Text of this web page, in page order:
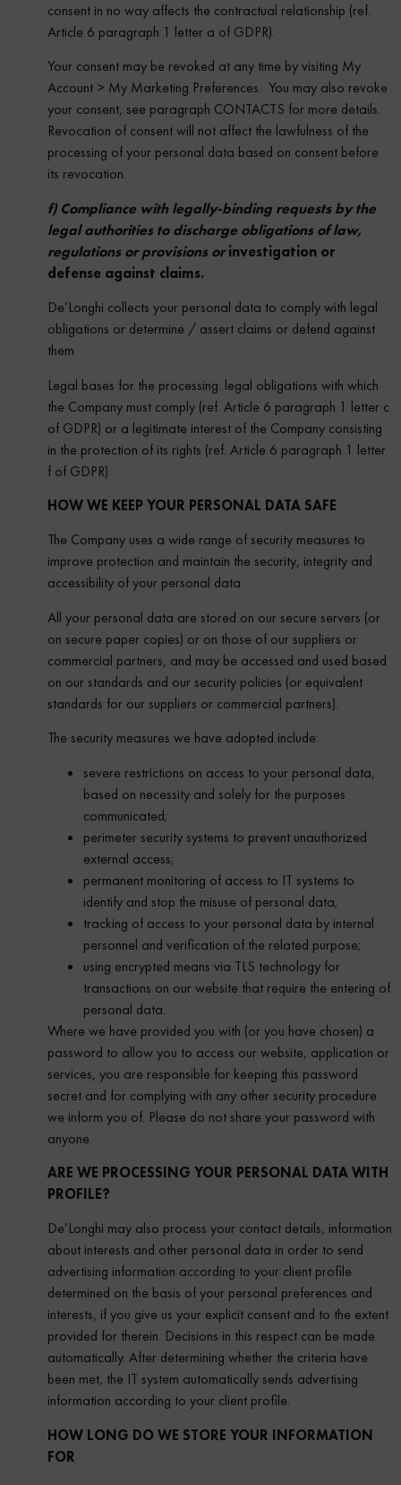
consent in no way affects the contractual relationship (ref.
Article 6 paragraph 1 letter a of GDPR).
Your consent may be revoked at any time by visiting My
Account > My Marketing Preferences. You may also revoke
your consent, see paragraph CONTACTS for more details.
Revocation of consent will not affect the lawfulness of the
processing of your personal data based on consent before
its revocation.
f) Compliance with legally-binding requests by the
legal authorities to discharge obligations of law,
regulations or provisions orinvestigation or
defense against claims.
De’Longhi collects your personal data to comply with legal
obligations or determine / assert claims or defend against
them
Legal bases for the processing: legal obligations with which
the Company must comply (ref. Article 6 paragraph 1 letter c
of GDPR) or a legitimate interest of the Company consisting
in the protection of its rights (ref. Article 6 paragraph 1 letter
f of GDPR).
HOW WE KEEP YOUR PERSONAL DATA SAFE
The Company uses a wide range of security measures to
improve protection and maintain the security, integrity and
accessibility of your personal data.
All your personal data are stored on our secure servers (or
on secure paper copies) or on those of our suppliers or
commercial partners, and may be accessed and used based
on our standards and our security policies (or equivalent
standards for our suppliers or commercial partners).
The security measures we have adopted include:
severe restrictions on access to your personal data,
based on necessity and solely for the purposes
communicated;
perimeter security systems to prevent unauthorized
external access;
permanent monitoring of access to IT systems to
identify and stop the misuse of personal data;
tracking of access to your personal data by internal
personnel and verification of the related purpose;
using encrypted means via TLS technology for
transactions on our website that require the entering of
personal data.
Where we have provided you with (or you have chosen) a
password to allow you to access our website, application or
services, you are responsible for keeping this password
secret and for complying with any other security procedure
we inform you of. Please do not share your password with
anyone.
ARE WE PROCESSING YOUR PERSONAL DATA WITH
PROFILE?
De’Longhi may also process your contact details, information
about interests and other personal data in order to send
advertising information according to your client profile
determined on the basis of your personal preferences and
interests, if you give us your explicit consent and to the extent
provided for therein. Decisions in this respect can be made
automatically. After determining whether the criteria have
been met, the IT system automatically sends advertising
information according to your client profile.
HOW LONG DO WE STORE YOUR INFORMATION
FOR